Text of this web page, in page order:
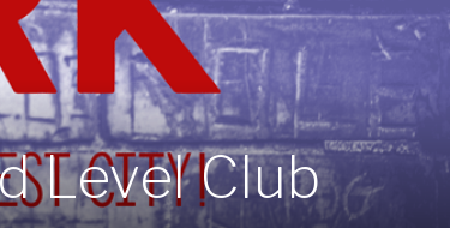
Level Club